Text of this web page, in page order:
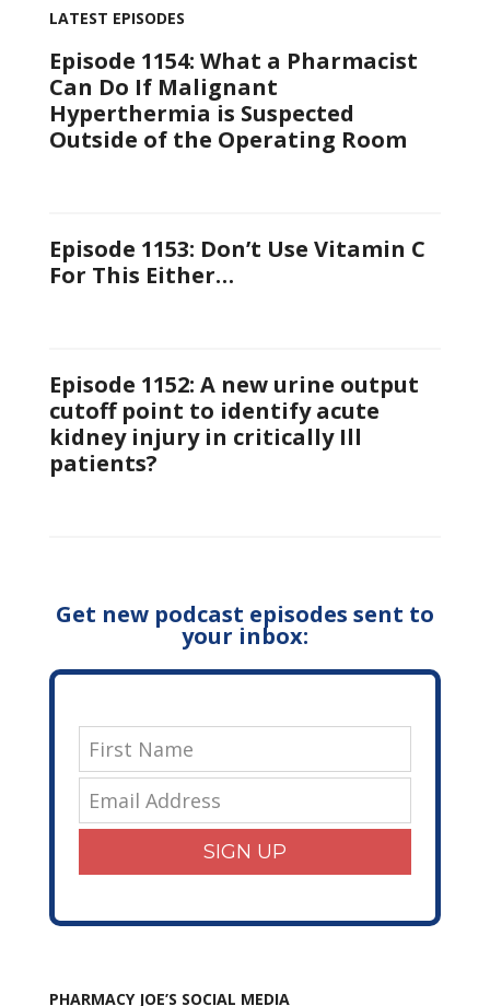
LATEST EPISODES
Episode 1154: What a Pharmacist
Can Do If Malignant
Hyperthermia is Suspected
Outside of the Operating Room
Episode 1153: Don’t Use Vitamin C
For This Either…
Episode 1152: A new urine output
cutoff point to identify acute
kidney injury in critically Ill
patients?
Get new podcast episodes sent to
your inbox:
SIGN UP
PHARMACY JOE’S SOCIAL MEDIA